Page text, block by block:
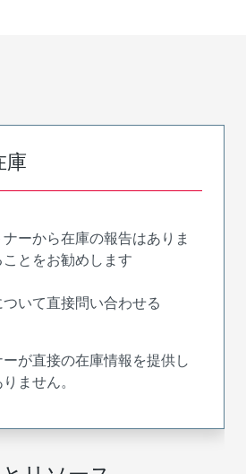
庫
ーから在庫の報告はありま
とをお勧めします
いて直接問い合わせる
が直接の在庫情報を提供し
ません。